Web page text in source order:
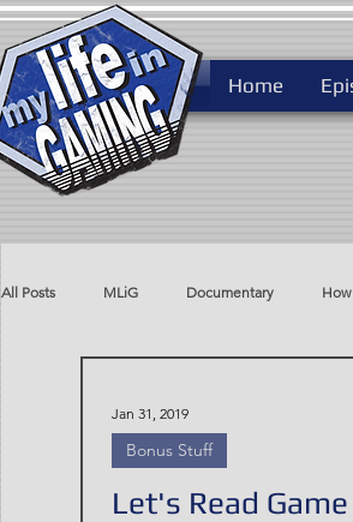
Home
All Posts MLiG Documentary
Jan 31, 2019
Bonus Stuff
Let's Read